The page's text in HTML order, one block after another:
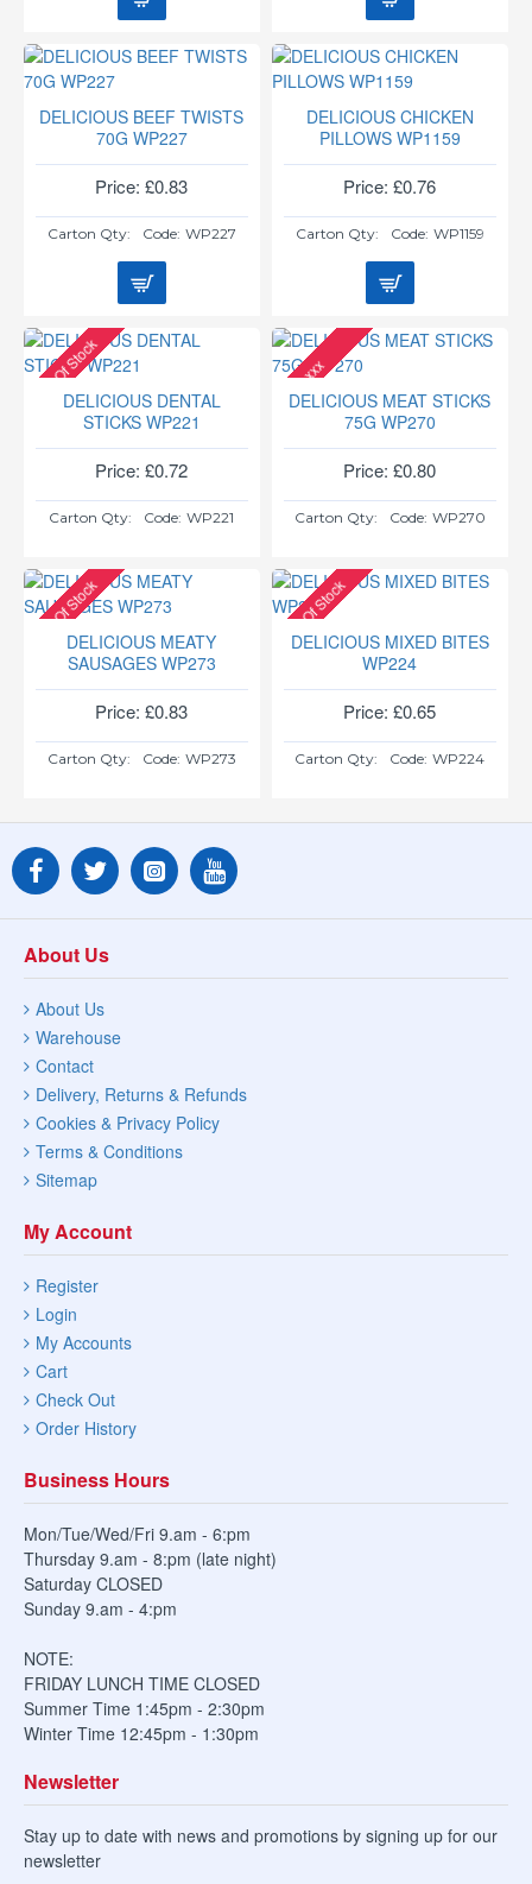
DELICIOUS BEEF TWISTS
70G WP227
Price: £0.83
Carton Qty: Code: WP227
DELICIOUS CHICKEN
PILLOWS WP1159
Price: £0.76
Carton Qty: Code: WP1159
Out Of StockDELICIOUS DENTAL
STICKS WP221
Price: £0.72
Carton Qty: Code: WP221
xxx
DELICIOUS MEAT STICKS
75G WP270
Price: £0.80
Carton Qty: Code: WP270
Out Of StockDELICIOUS MEATY
SAUSAGES WP273
Price: £0.83
Carton Qty: Code: WP273
Out Of Stock
DELICIOUS MIXED BITES
WP224
Price: £0.65
Carton Qty: Code: WP224
About Us
About Us
Warehouse
Contact
Delivery, Returns & Refunds
Cookies & Privacy Policy
Terms & Conditions
Sitemap
My Account
Register
Login
My Accounts
Cart
Check Out
Order History
Business Hours
Mon/Tue/Wed/Fri 9.am - 6:pm
Thursday 9.am - 8:pm (late night)
Saturday CLOSED
Sunday 9.am - 4:pm
NOTE:
FRIDAY LUNCH TIME CLOSED
Summer Time 1:45pm - 2:30pm
Winter Time 12:45pm - 1:30pm
Newsletter
Stay up to date with news and promotions by signing up for our
newsletter